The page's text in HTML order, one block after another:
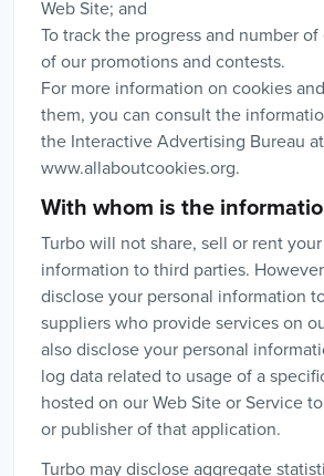
Web Site; and
To track the progress and number
of our promotions and contests.
For more information on cookies
them, you can consult the
the Interactive Advertising Bureau at
www.allaboutcookies.org.
With whom is the
Turbo will not share, sell or rent
information to third parties.
disclose your personal information
suppliers who provide services on
also disclose your personal
log data related to usage of a
hosted on our Web Site or Service
or publisher of that application.
Turbo may disclose aggregate